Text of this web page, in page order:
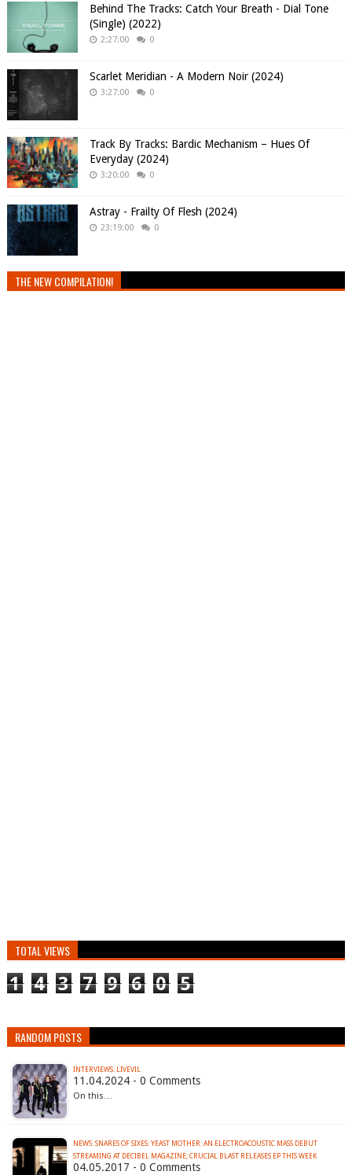
Behind The Tracks: Catch Your Breath - Dial Tone
(Single) (2022)
2:27:00 0
Scarlet Meridian - A Modern Noir (2024)
3:27:00 0
Track By Tracks: Bardic Mechanism – Hues Of
Everyday (2024)
3:20:00 0
Astray - Frailty Of Flesh (2024)
23:19:00 0
THE NEW COMPILATION!
TOTAL VIEWS
1 4 3 7 9 6 0 5
RANDOM POSTS
INTERVIEWS: LIVEVIL
11.04.2024 - 0 Comments
On this…
NEWS: SNARES OF SIXES: YEAST MOTHER: AN ELECTROACOUSTIC MASS DEBUT
STREAMING AT DECIBEL MAGAZINE; CRUCIAL BLAST RELEASES EP THIS WEEK
04.05.2017 - 0 Comments